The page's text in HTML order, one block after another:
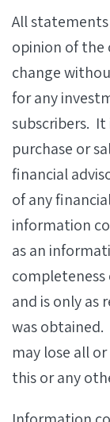
All
opinion of the
change
for any
subscribers.
purchase or
financial
of any
information
as an
and is only as
was
may lose all
this or any